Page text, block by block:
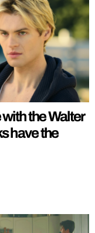
the Walter
have the